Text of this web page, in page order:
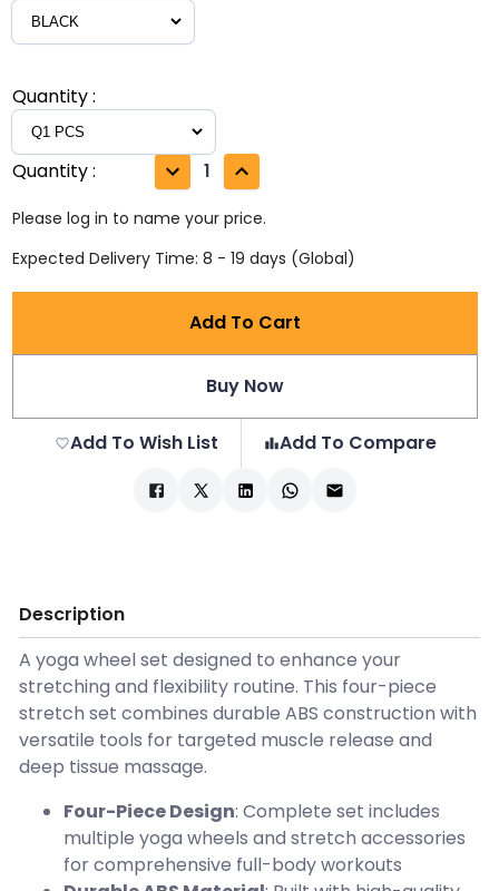
Quantity:
Quantity: 1
Please log in to name your price.
Expected Delivery Time: 8 - 19 days (Global)
Add To Cart
Buy Now
Add To Wish List Add To Compare
Description
A yoga wheel set designed to enhance your
stretching and flexibility routine. This four-piece
stretch set combines durable ABS construction with
versatile tools for targeted muscle release and
deep tissue massage.
Four-Piece Design: Complete set includes
multiple yoga wheels and stretch accessories
for comprehensive full-body workouts